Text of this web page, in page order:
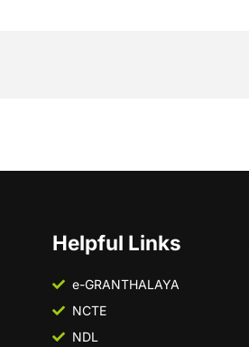
Helpful Links
e-GRANTHALAYA
NCTE
NDL